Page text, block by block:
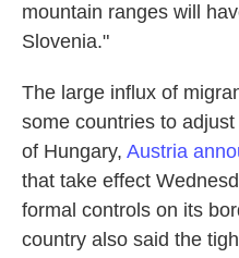
mountain ranges will
Slovenia."
The large influx of
some countries to
of Hungary, Austria
that take effect
formal controls on its
country also said the